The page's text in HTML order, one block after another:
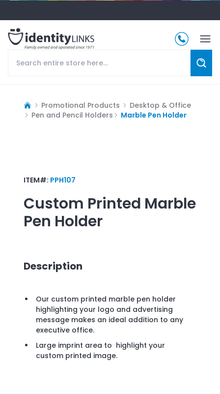
Promotional Products
Desktop & Office
Pen and Pencil Holders
Marble Pen Holder
ITEM#: PPH107
Custom Printed Marble
Pen Holder
Description
Our custom printed marble pen holder
highlighting your logo and advertising
message makes an ideal addition to any
executive office.
Large imprint area to highlight your
custom printed image.